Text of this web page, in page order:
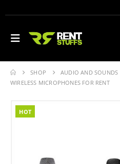
SHOP
AUDIO AND SOUNDS
WIRELESS MICROPHONES FOR RENT
HOT